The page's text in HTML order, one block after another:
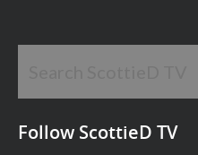
Follow ScottieD TV